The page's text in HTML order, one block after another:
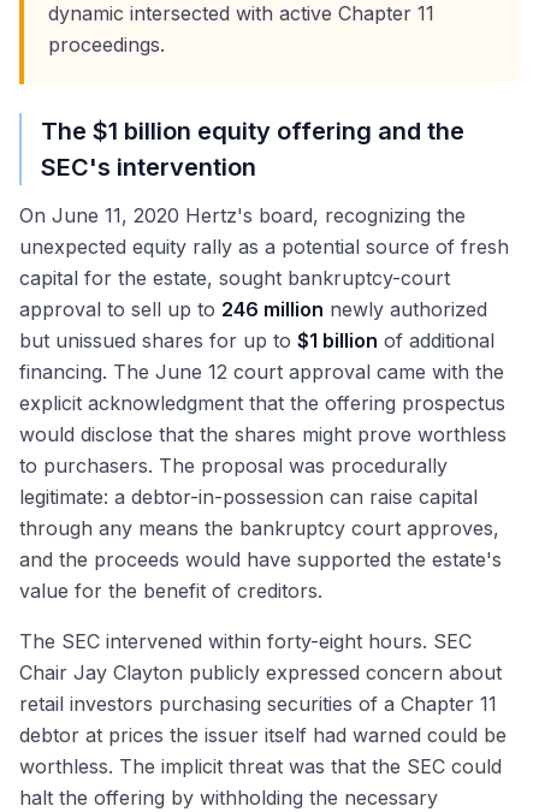
dynamic intersected with active Chapter 11
proceedings.
The $1 billion equity offering and the
SEC's intervention
On June 11, 2020 Hertz's board, recognizing the
unexpected equity rally as a potential source of fresh
capital for the estate, sought bankruptcy-court
approval to sell up to 246 million newly authorized
but unissued shares for up to $1 billion of additional
financing. The June 12 court approval came with the
explicit acknowledgment that the offering prospectus
would disclose that the shares might prove worthless
to purchasers. The proposal was procedurally
legitimate: a debtor-in-possession can raise capital
through any means the bankruptcy court approves,
and the proceeds would have supported the estate's
value for the benefit of creditors.
The SEC intervened within forty-eight hours. SEC
Chair Jay Clayton publicly expressed concern about
retail investors purchasing securities of a Chapter 11
debtor at prices the issuer itself had warned could be
worthless. The implicit threat was that the SEC could
halt the offering by withholding the necessary